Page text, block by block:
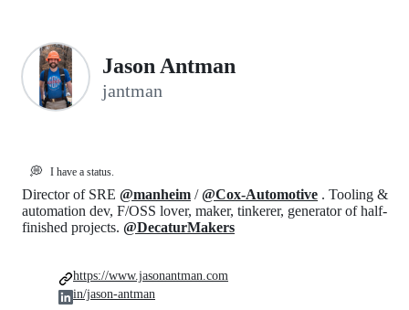
Jason Antman
jantman
💭 I have a status.
Director of SRE @manheim /@Cox-Automotive . Tooling &
automation dev, F/OSS lover, maker, tinkerer, generator of half-
finished projects. @DecaturMakers
https://www.jasonantman.com
in/jason-antman